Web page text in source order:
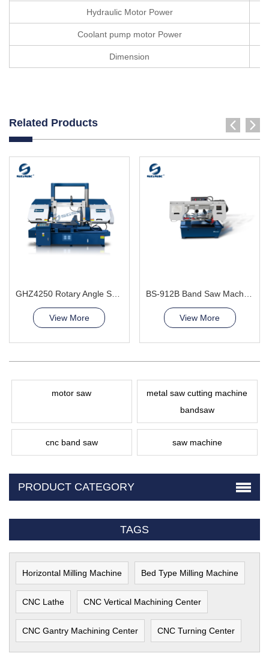
Hydraulic Motor Power
Coolant pump motor Power
Dimension
Related Products
View More View More
motor saw
metal saw cutting machine
bandsaw
cnc band saw saw machine
PRODUCT CATEGORY
TAGS
Horizontal Milling Machine Bed Type Milling Machine
CNC Lathe CNC Vertical Machining Center
CNC Gantry Machining Center CNC Turning Center